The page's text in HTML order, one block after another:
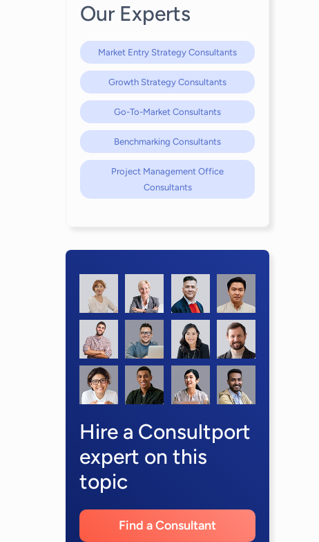
Our Experts
Market Entry Strategy Consultants
Growth Strategy Consultants
Go-To-Market Consultants
Benchmarking Consultants
Project Management Office
Consultants
Hire a Consultport
expert on this
topic
Find a Consultant